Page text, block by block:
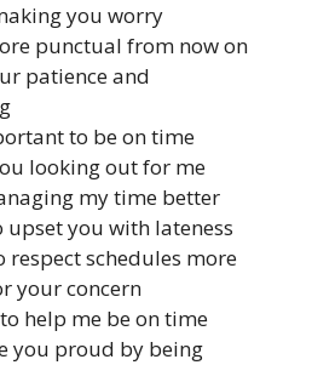
you worry
punctual from now on
patience and
to be on time
looking out for me
my time better
upset you with lateness
respect schedules more
your concern
help me be on time
you proud by being